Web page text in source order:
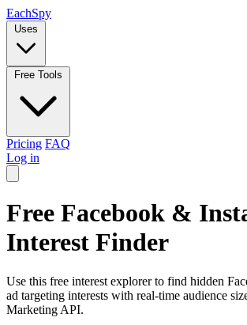
EachSpy
Uses
Free Tools
Pricing FAQ
Log in
Free Facebook &
Interest Finder
Use this free interest explorer to find hidden
ad targeting interests with real-time audience
Marketing API.